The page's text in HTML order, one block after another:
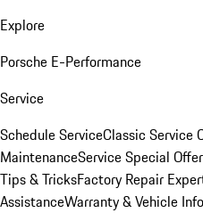
Explore
Porsche E-Performance
Service
Schedule ServiceClassic Service
MaintenanceService Special
Tips & TricksFactory Repair
AssistanceWarranty & Vehicle